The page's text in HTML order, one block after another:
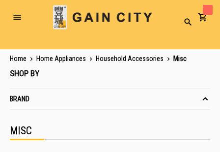
Toggle
Search
Home Home Appliances Household Accessories Misc
MISC
SHOP BY
BRAND